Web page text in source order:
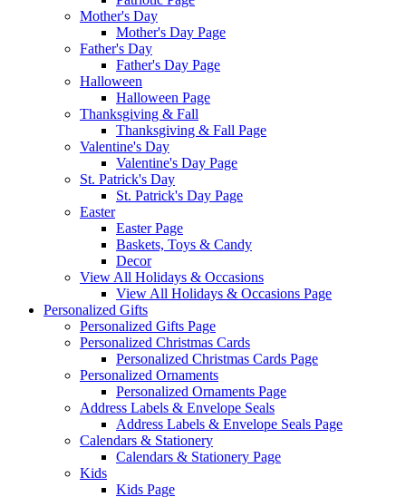
Mother's Day
Mother's Day Page
Father's Day
Father's Day Page
Halloween
Halloween Page
Thanksgiving & Fall
Thanksgiving & Fall Page
Valentine's Day
Valentine's Day Page
St. Patrick's Day
St. Patrick's Day Page
Easter
Easter Page
Baskets, Toys & Candy
Decor
View All Holidays & Occasions
View All Holidays & Occasions Page
Personalized Gifts
Personalized Gifts Page
Personalized Christmas Cards
Personalized Christmas Cards Page
Personalized Ornaments
Personalized Ornaments Page
Address Labels & Envelope Seals
Address Labels & Envelope Seals Page
Calendars & Stationery
Calendars & Stationery Page
Kids
Kids Page